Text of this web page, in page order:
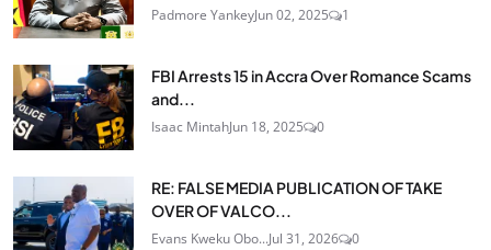
Padmore YankeyJun 02, 2025 1
FBI Arrests 15 in Accra Over Romance Scams
and...
Isaac MintahJun 18, 2025 0
RE: FALSE MEDIA PUBLICATION OF TAKE
OVER OF VALCO...
Evans Kweku Obo...Jul 31, 2026 0